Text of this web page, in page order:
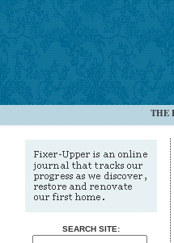
THE
SEARCH SITE: